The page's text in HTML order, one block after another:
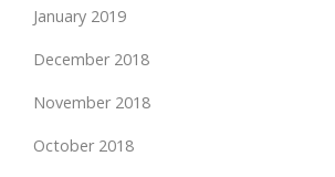
January 2019
December 2018
November 2018
October 2018